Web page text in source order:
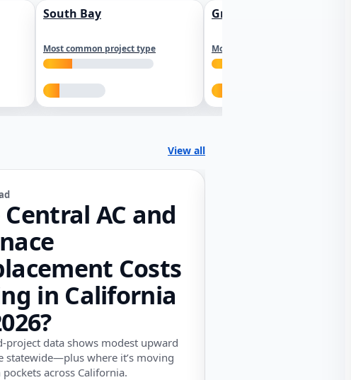
South Bay
Most common project type
Greater Sacramento
Most common project type
View all
AC and
Costs
in California
project data shows modest upward
statewide—plus where it’s moving
across California.